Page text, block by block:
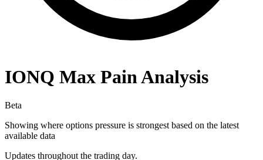
IONQ Max Pain Analysis
Beta
Showing where options pressure is strongest based on the latest
available data
Updates throughout the trading day.